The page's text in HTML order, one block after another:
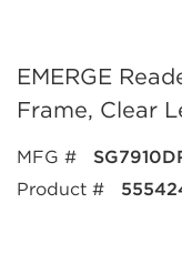
EMERGE
Frame, Clear
MFG #
Product #